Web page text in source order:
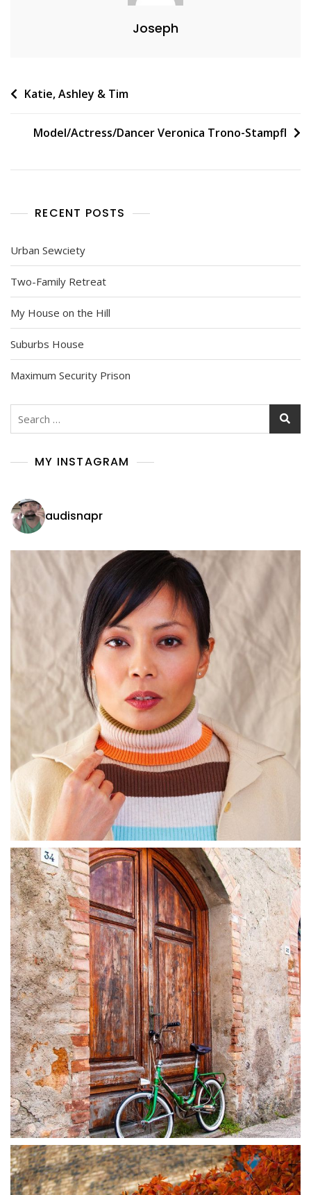
Joseph
Post
Katie, Ashley & Tim
Model/Actress/Dancer Veronica Trono-Stampfl
RECENT POSTS
Urban Sewciety
Two-Family Retreat
My House on the Hill
Suburbs House
Maximum Security Prison
MY INSTAGRAM
audisnapr